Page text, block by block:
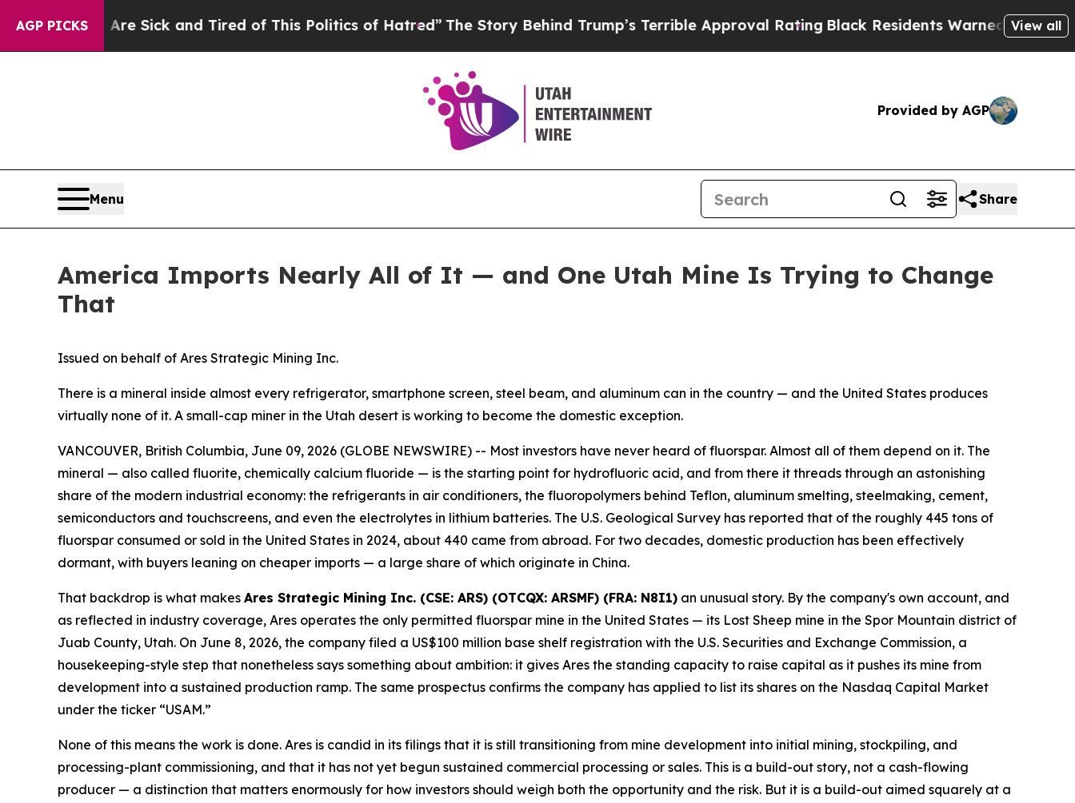
AGP PICKS
Are Sick and Tired of This Politics of Hatred”The Story Behind Trump’s Terrible Approval RatingBlack Residents Warned of Abusive Cops for
View all
Provided by AGP
Menu Share
America Imports Nearly All of It — and One Utah Mine Is Trying to Change
That
Issued on behalf of Ares Strategic Mining Inc.
There is a mineral inside almost every refrigerator, smartphone screen, steel beam, and aluminum can in the country — and the United States produces
virtually none of it. A small-cap miner in the Utah desert is working to become the domestic exception.
VANCOUVER, British Columbia, June 09, 2026 (GLOBE NEWSWIRE) -- Most investors have never heard of fluorspar. Almost all of them depend on it. The
mineral — also called fluorite, chemically calcium fluoride — is the starting point for hydrofluoric acid, and from there it threads through an astonishing
share of the modern industrial economy: the refrigerants in air conditioners, the fluoropolymers behind Teflon, aluminum smelting, steelmaking, cement,
semiconductors and touchscreens, and even the electrolytes in lithium batteries. The U.S. Geological Survey has reported that of the roughly 445 tons of
fluorspar consumed or sold in the United States in 2024, about 440 came from abroad. For two decades, domestic production has been effectively
dormant, with buyers leaning on cheaper imports — a large share of which originate in China.
That backdrop is what makes Ares Strategic Mining Inc. (CSE: ARS) (OTCQX: ARSMF) (FRA: N8I1) an unusual story. By the company's own account, and
as reflected in industry coverage, Ares operates the only permitted fluorspar mine in the United States — its Lost Sheep mine in the Spor Mountain district of
Juab County, Utah. On June 8, 2026, the company filed a US$100 million base shelf registration with the U.S. Securities and Exchange Commission, a
housekeeping-style step that nonetheless says something about ambition: it gives Ares the standing capacity to raise capital as it pushes its mine from
development into a sustained production ramp. The same prospectus confirms the company has applied to list its shares on the Nasdaq Capital Market
under the ticker “USAM.”
None of this means the work is done. Ares is candid in its filings that it is still transitioning from mine development into initial mining, stockpiling, and
processing-plant commissioning, and that it has not yet begun sustained commercial processing or sales. This is a build-out story, not a cash-flowing
producer — a distinction that matters enormously for how investors should weigh both the opportunity and the risk. But it is a build-out aimed squarely at a